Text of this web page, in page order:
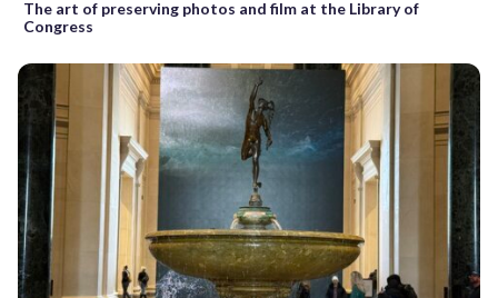
The art of preserving photos and film at the Library of
Congress